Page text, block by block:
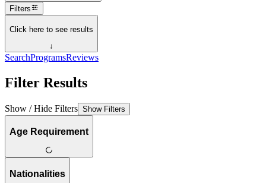
Filters
Click here to see results
↓
SearchProgramsReviews
Filter Results
Show / Hide Filters Show Filters
Age Requirement
Nationalities